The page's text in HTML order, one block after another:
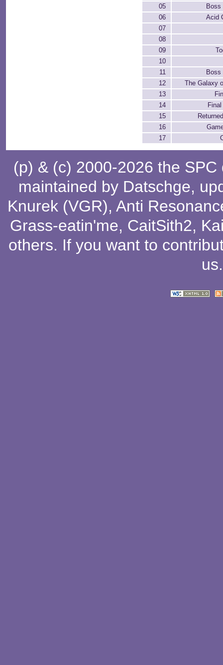
05
Boss
06
Acid
07
08
09
10
11
Boss
12
The Galaxy
13
14
15
16
17
(p) & (c) 2000-2026 the
maintained by Datschge,
Knurek (VGR), Anti
Grass-eatin'me, CaitSith2,
others. If you want to
us.